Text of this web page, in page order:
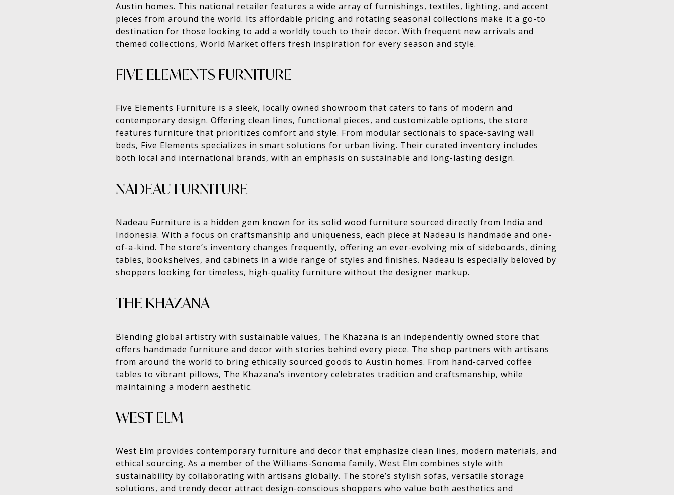
Austin homes. This national retailer features a wide array of furnishings, textiles, lighting, and accent
pieces from around the world. Its affordable pricing and rotating seasonal collections make it a go-to
destination for those looking to add a worldly touch to their decor. With frequent new arrivals and
themed collections, World Market offers fresh inspiration for every season and style.
FIVE ELEMENTS FURNITURE
Five Elements Furniture is a sleek, locally owned showroom that caters to fans of modern and
contemporary design. Offering clean lines, functional pieces, and customizable options, the store
features furniture that prioritizes comfort and style. From modular sectionals to space-saving wall
beds, Five Elements specializes in smart solutions for urban living. Their curated inventory includes
both local and international brands, with an emphasis on sustainable and long-lasting design.
NADEAU FURNITURE
Nadeau Furniture is a hidden gem known for its solid wood furniture sourced directly from India and
Indonesia. With a focus on craftsmanship and uniqueness, each piece at Nadeau is handmade and one-
of-a-kind. The store’s inventory changes frequently, offering an ever-evolving mix of sideboards, dining
tables, bookshelves, and cabinets in a wide range of styles and finishes. Nadeau is especially beloved by
shoppers looking for timeless, high-quality furniture without the designer markup.
THE KHAZANA
Blending global artistry with sustainable values, The Khazana is an independently owned store that
offers handmade furniture and decor with stories behind every piece. The shop partners with artisans
from around the world to bring ethically sourced goods to Austin homes. From hand-carved coffee
tables to vibrant pillows, The Khazana’s inventory celebrates tradition and craftsmanship, while
maintaining a modern aesthetic.
WEST ELM
West Elm provides contemporary furniture and decor that emphasize clean lines, modern materials, and
ethical sourcing. As a member of the Williams-Sonoma family, West Elm combines style with
sustainability by collaborating with artisans globally. The store’s stylish sofas, versatile storage
solutions, and trendy decor attract design-conscious shoppers who value both aesthetics and